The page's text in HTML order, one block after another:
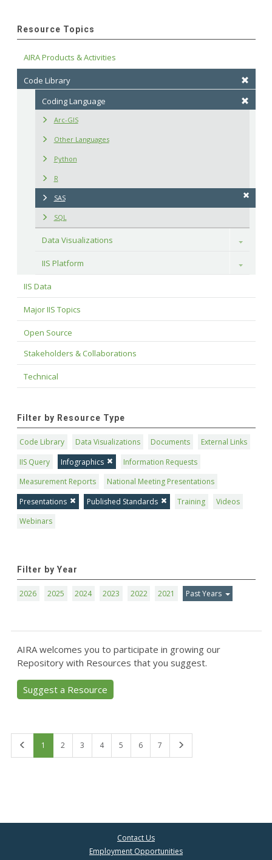
Resource Topics
AIRA Products & Activities
Code Library
Coding Language
Arc-GIS
Other Languages
Python
R
SAS
SQL
Data Visualizations Toggle
IIS Platform Toggle
IIS Data
Major IIS Topics
Open Source
Stakeholders & Collaborations
Technical
Filter by Resource Type
Code Library Data Visualizations Documents
External Links
IIS Query
Infographics
Information Requests
Measurement Reports
National Meeting Presentations
Presentations
Published Standards Training
Videos
Webinars
Filter by Year
2026 2025 2024 2023 2022 2021 Past Years
AIRA welcomes you to participate in growing our
Repository with Resources that you suggest.
Suggest a Resource
1 2 3 4 5 6 7
Contact Us
Employment Opportunities